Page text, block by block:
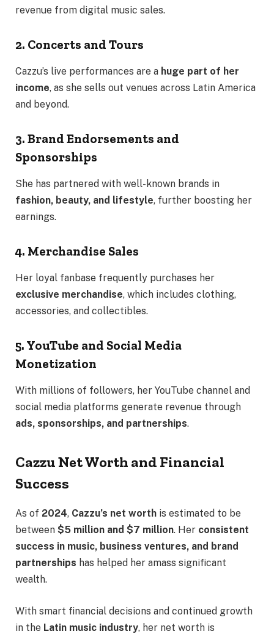
revenue from digital music sales.
2. Concerts and Tours
Cazzu’s live performances are a huge part of her
income, as she sells out venues across Latin America
and beyond.
3. Brand Endorsements and
Sponsorships
She has partnered with well-known brands in
fashion, beauty, and lifestyle, further boosting her
earnings.
4. Merchandise Sales
Her loyal fanbase frequently purchases her
exclusive merchandise, which includes clothing,
accessories, and collectibles.
5. YouTube and Social Media
Monetization
With millions of followers, her YouTube channel and
social media platforms generate revenue through
ads, sponsorships, and partnerships.
Cazzu Net Worth and Financial
Success
As of 2024, Cazzu’s net worth is estimated to be
between $5 million and $7 million. Her consistent
success in music, business ventures, and brand
partnerships has helped her amass significant
wealth.
With smart financial decisions and continued growth
in the Latin music industry, her net worth is